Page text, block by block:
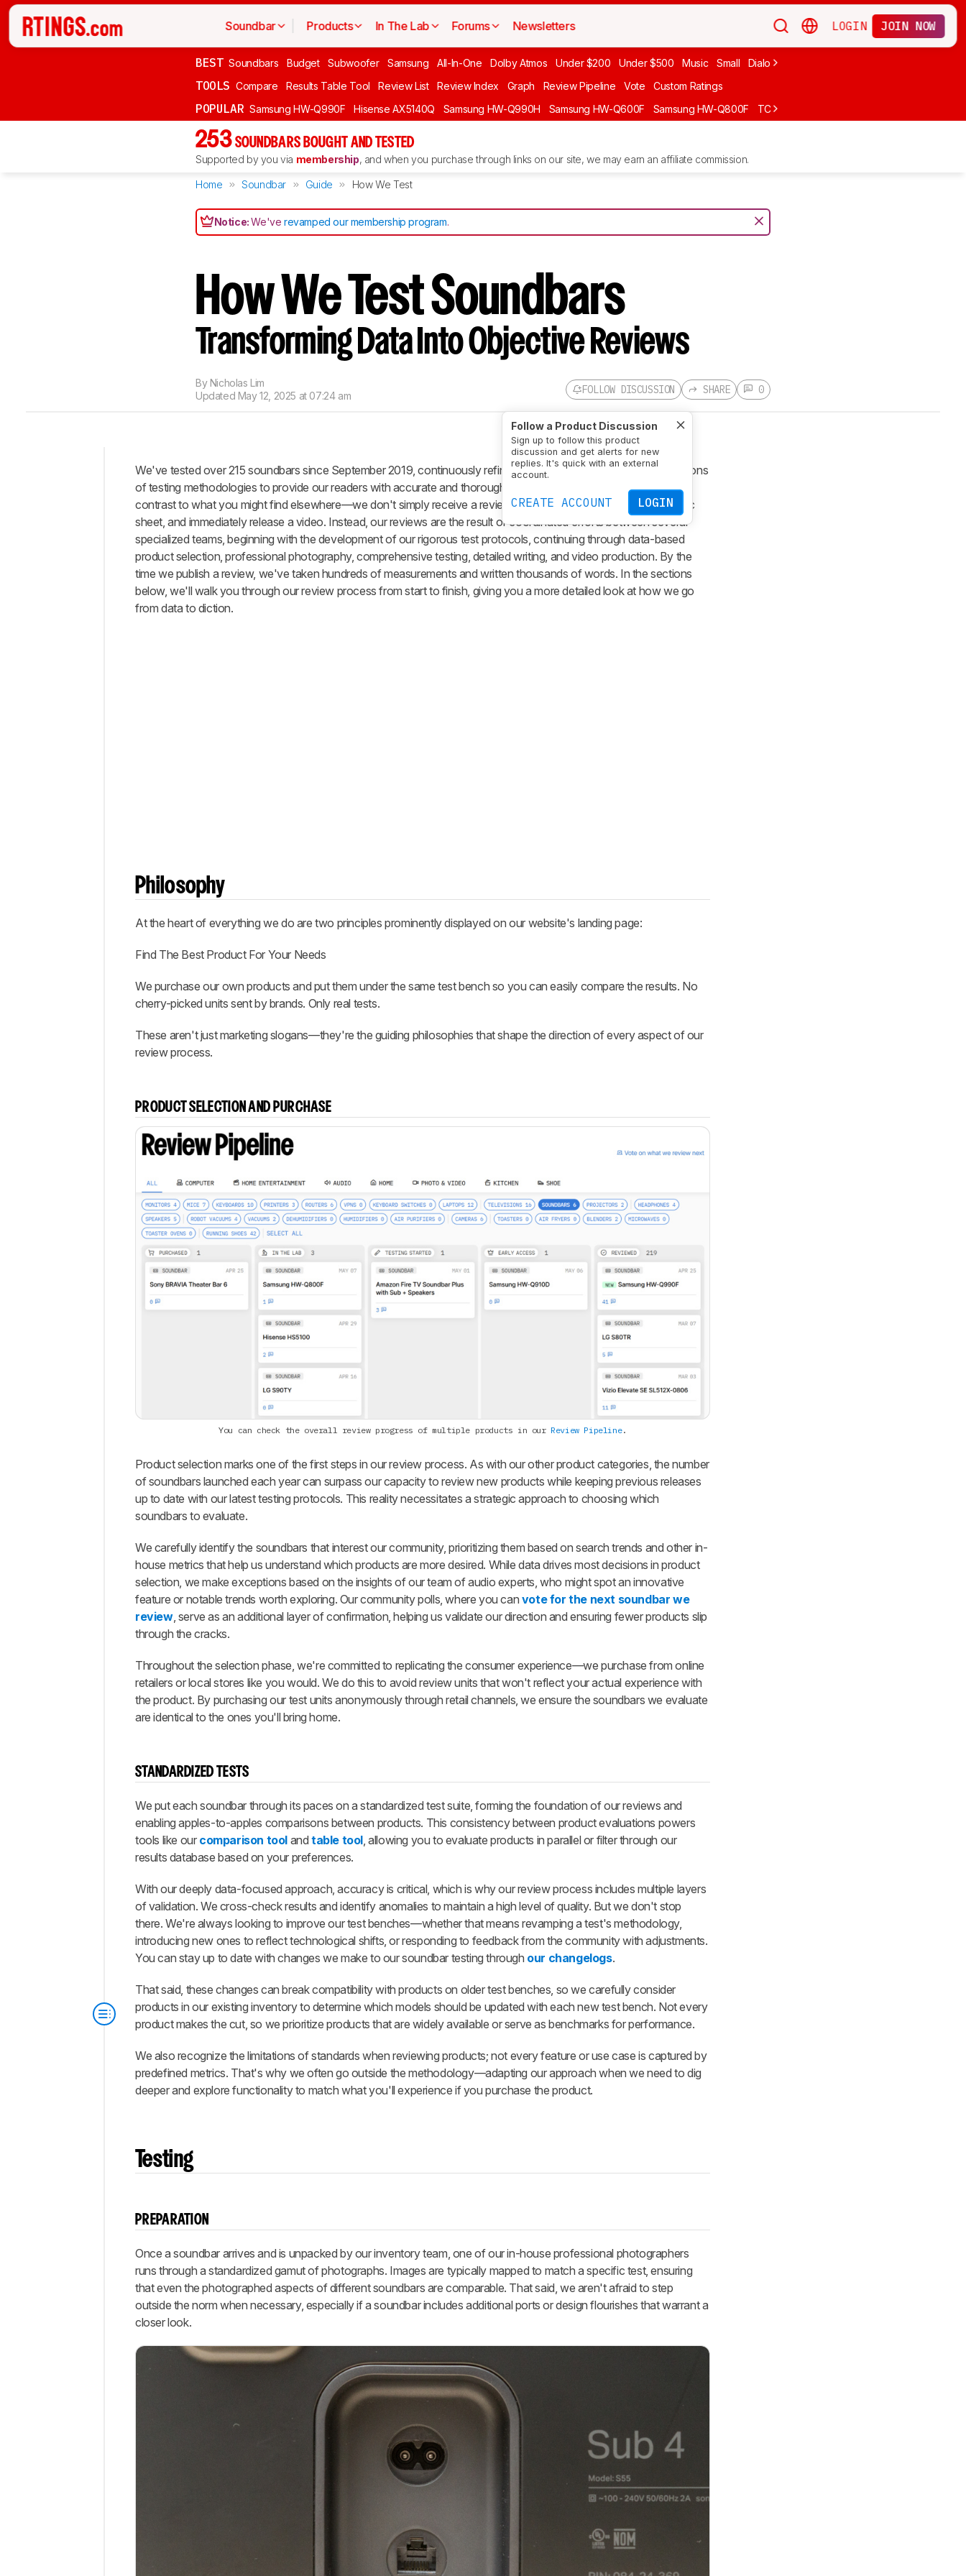
Soundbar Products In The Lab Forums Newsletters LOGIN JOIN NOW
BEST Soundbars Budget Subwoofer Samsung All-In-One Dolby Atmos Under $200 Under $500 Music Small Dialogue
TOOLS Compare Results Table Tool Review List Review Index Graph Review Pipeline Vote Custom Ratings
POPULAR Samsung HW-Q990F Hisense AX5140Q Samsung HW-Q990H Samsung HW-Q600F Samsung HW-Q800F TCL S55H
253 SOUNDBARS BOUGHT AND TESTED
Supported by you via membership, and when you purchase through links on our site, we may earn an affiliate commission.
Home Soundbar Guide How We Test
Notice:We'verevamped our membership program.
How We Test Soundbars
Transforming Data Into Objective Reviews
FOLLOW DISCUSSION
Follow a Product Discussion
Sign up to follow this product
discussion and get alerts for new
replies. It's quick with an external
account.
CREATE ACCOUNT LOGIN
SHARE 0
By Nicholas Lim
Updated May 12, 2025 at 07:24 am
Intro
Philosophy
Testing
Writing
Conclusion
Comments
We've tested over 215 soundbars since September 2019, continuously refining our approach across four generations
of testing methodologies to provide our readers with accurate and thorough reviews. Our approach stands in stark
contrast to what you might find elsewhere—we don't simply receive a review sample in the mail, skim a media spec
sheet, and immediately release a video. Instead, our reviews are the result of coordinated efforts between several
specialized teams, beginning with the development of our rigorous test protocols, continuing through data-based
product selection, professional photography, comprehensive testing, detailed writing, and video production. By the
time we publish a review, we've taken hundreds of measurements and written thousands of words. In the sections
below, we'll walk you through our review process from start to finish, giving you a more detailed look at how we go
from data to diction.
Philosophy
At the heart of everything we do are two principles prominently displayed on our website's landing page:
Find The Best Product For Your Needs
We purchase our own products and put them under the same test bench so you can easily compare the results. No
cherry-picked units sent by brands. Only real tests.
These aren't just marketing slogans—they're the guiding philosophies that shape the direction of every aspect of our
review process.
PRODUCT SELECTION AND PURCHASE
You can check the overall review progress of multiple products in ourReview Pipeline.
Product selection marks one of the first steps in our review process. As with our other product categories, the number
of soundbars launched each year can surpass our capacity to review new products while keeping previous releases
up to date with our latest testing protocols. This reality necessitates a strategic approach to choosing which
soundbars to evaluate.
We carefully identify the soundbars that interest our community, prioritizing them based on search trends and other in-
house metrics that help us understand which products are more desired. While data drives most decisions in product
selection, we make exceptions based on the insights of our team of audio experts, who might spot an innovative
feature or notable trends worth exploring. Our community polls, where you can vote for the next soundbar we
review, serve as an additional layer of confirmation, helping us validate our direction and ensuring fewer products slip
through the cracks.
Throughout the selection phase, we're committed to replicating the consumer experience—we purchase from online
retailers or local stores like you would. We do this to avoid review units that won't reflect your actual experience with
the product. By purchasing our test units anonymously through retail channels, we ensure the soundbars we evaluate
are identical to the ones you'll bring home.
STANDARDIZED TESTS
We put each soundbar through its paces on a standardized test suite, forming the foundation of our reviews and
enabling apples-to-apples comparisons between products. This consistency between product evaluations powers
tools like our comparison tool and table tool, allowing you to evaluate products in parallel or filter through our
results database based on your preferences.
With our deeply data-focused approach, accuracy is critical, which is why our review process includes multiple layers
of validation. We cross-check results and identify anomalies to maintain a high level of quality. But we don't stop
there. We're always looking to improve our test benches—whether that means revamping a test's methodology,
introducing new ones to reflect technological shifts, or responding to feedback from the community with adjustments.
You can stay up to date with changes we make to our soundbar testing through our changelogs.
That said, these changes can break compatibility with products on older test benches, so we carefully consider
products in our existing inventory to determine which models should be updated with each new test bench. Not every
product makes the cut, so we prioritize products that are widely available or serve as benchmarks for performance.
We also recognize the limitations of standards when reviewing products; not every feature or use case is captured by
predefined metrics. That's why we often go outside the methodology—adapting our approach when we need to dig
deeper and explore functionality to match what you'll experience if you purchase the product.
Testing
PREPARATION
Once a soundbar arrives and is unpacked by our inventory team, one of our in-house professional photographers
runs through a standardized gamut of photographs. Images are typically mapped to match a specific test, ensuring
that even the photographed aspects of different soundbars are comparable. That said, we aren't afraid to step
outside the norm when necessary, especially if a soundbar includes additional ports or design flourishes that warrant a
closer look.